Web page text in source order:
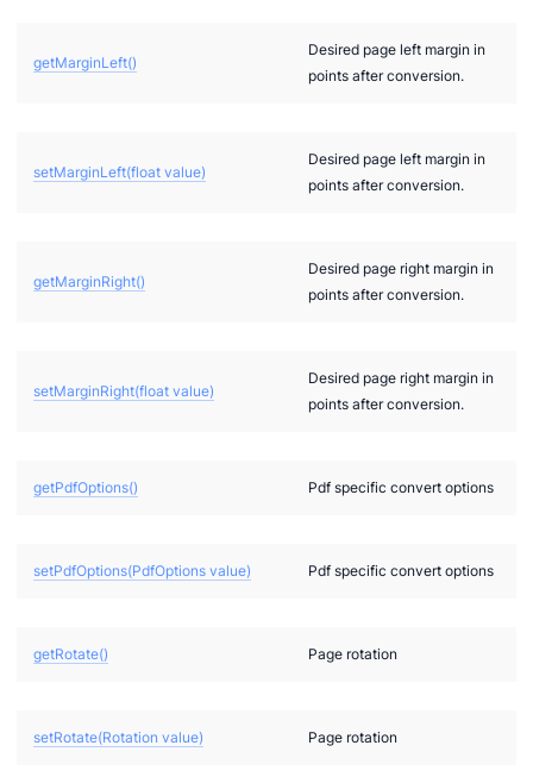
getMarginLeft()
Desired page left margin in
points after conversion.
setMarginLeft(float value)
Desired page left margin in
points after conversion.
getMarginRight()
Desired page right margin in
points after conversion.
setMarginRight(float value)
Desired page right margin in
points after conversion.
getPdfOptions() Pdf specific convert options
setPdfOptions(PdfOptions value) Pdf specific convert options
getRotate() Page rotation
setRotate(Rotation value) Page rotation